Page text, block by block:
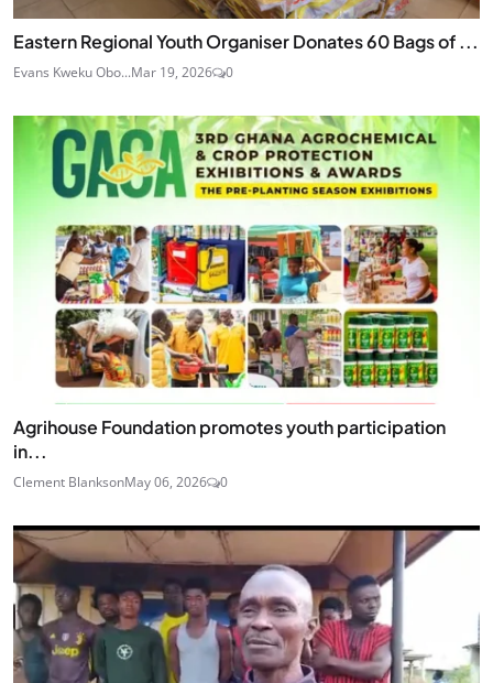
Eastern Regional Youth Organiser Donates 60 Bags of ...
Evans Kweku Obo...Mar 19, 2026 0
Agrihouse Foundation promotes youth participation
in...
Clement BlanksonMay 06, 2026 0